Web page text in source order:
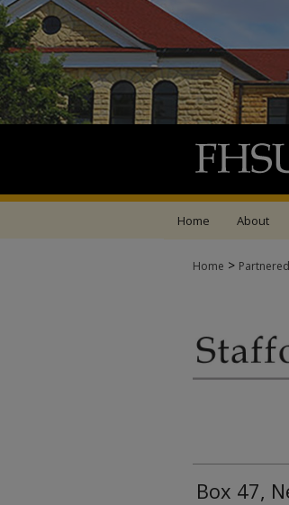
Home About
Home >
Box 47,